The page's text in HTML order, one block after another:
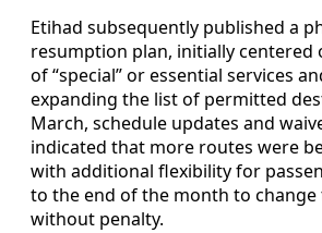
Etihad subsequently published a
resumption plan, initially centered
of “special” or essential services
expanding the list of permitted
March, schedule updates and
indicated that more routes were
with additional flexibility for
to the end of the month to change
without penalty.